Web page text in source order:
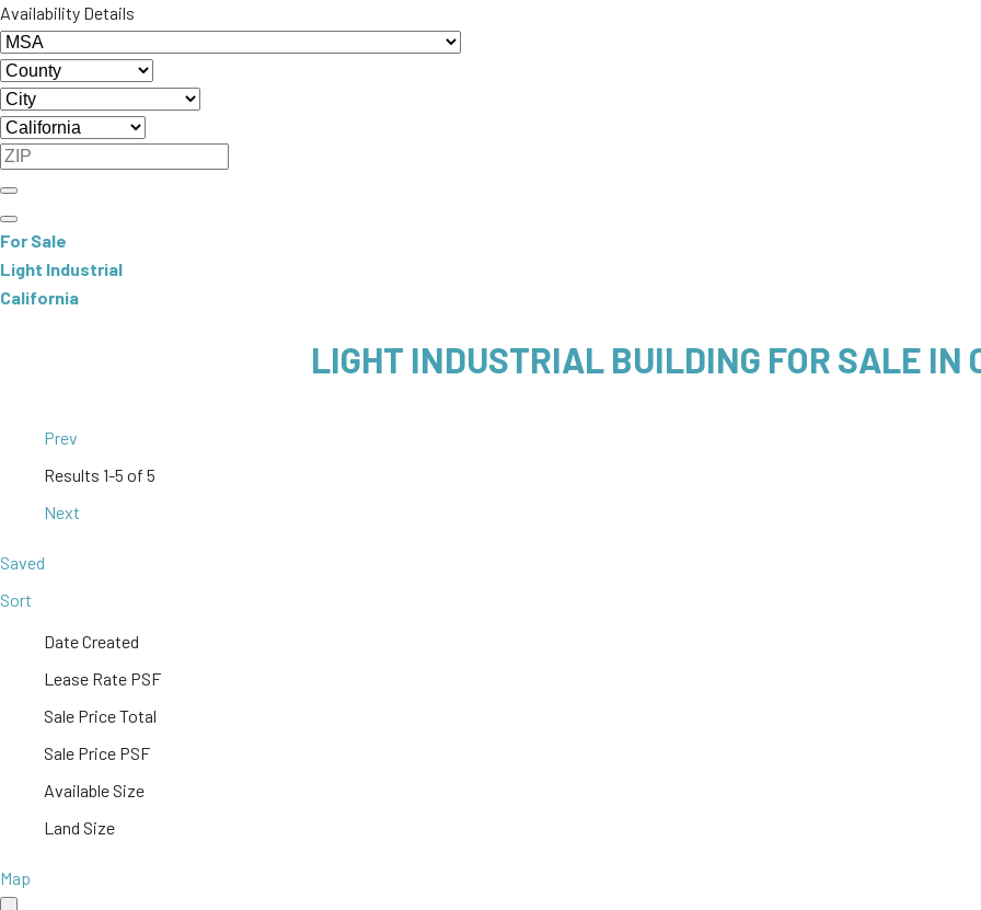
Availability Details
For Sale
Light Industrial
California
LIGHT INDUSTRIAL BUILDING FOR SALE IN
Prev
Results 1-5 of 5
Next
Saved
Sort
Date Created
Lease Rate PSF
Sale Price Total
Sale Price PSF
Available Size
Land Size
Map